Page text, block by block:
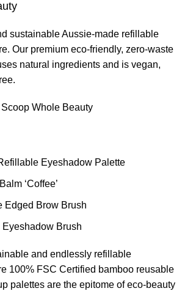
sustainable Aussie-made refillable
Our premium eco-friendly, zero-waste
natural ingredients and is vegan,
Whole Beauty
Eyeshadow Palette
‘Coffee’
Edged Brow Brush
Brush
and endlessly refillable
100% FSC Certified bamboo reusable
palettes are the epitome of eco-beauty